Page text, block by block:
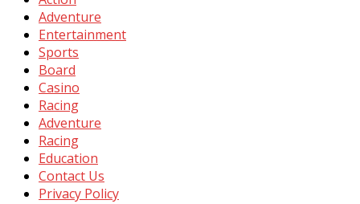
Adventure
Entertainment
Sports
Board
Casino
Racing
Adventure
Racing
Education
Contact Us
Privacy Policy